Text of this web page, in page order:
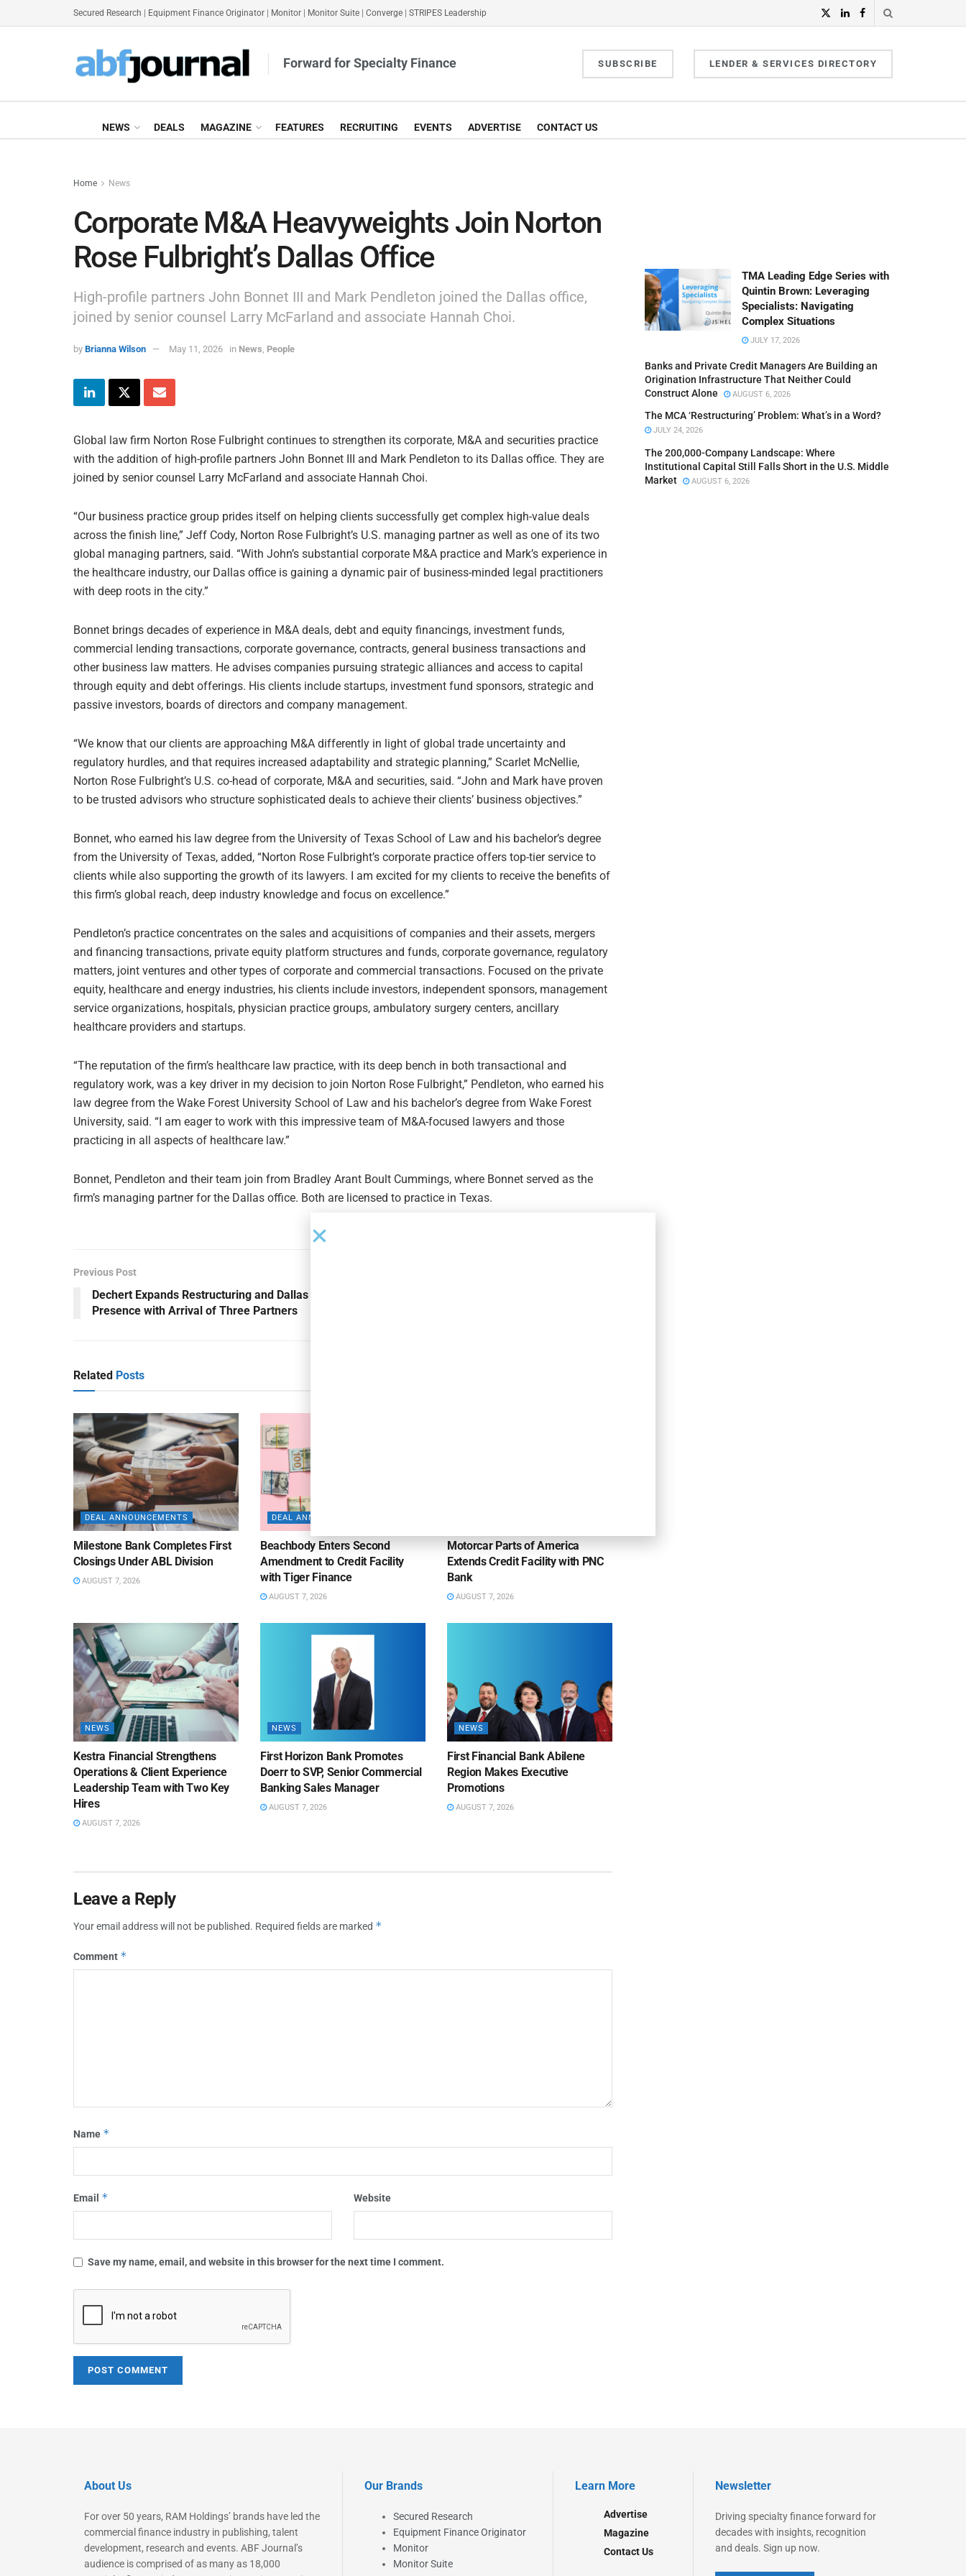
Secured Research Equipment Finance Originator Monitor Monitor Suite Converge STRIPES Leadership
Forward for Specialty Finance SUBSCRIBE LENDER & SERVICES DIRECTORY
NEWS DEALS MAGAZINE FEATURES RECRUITING EVENTS ADVERTISE CONTACT US
Home News
Corporate M&A Heavyweights Join Norton
Rose Fulbright’s Dallas Office
High-profile partners John Bonnet III and Mark Pendleton joined the Dallas office,
joined by senior counsel Larry McFarland and associate Hannah Choi.
by Brianna Wilson May 11, 2026 in News People
Global law firm Norton Rose Fulbright continues to strengthen its corporate, M&A and securities practice
with the addition of high-profile partners John Bonnet III and Mark Pendleton to its Dallas office. They are
joined by senior counsel Larry McFarland and associate Hannah Choi.
“Our business practice group prides itself on helping clients successfully get complex high-value deals
across the finish line,” Jeff Cody, Norton Rose Fulbright’s U.S. managing partner as well as one of its two
global managing partners, said. “With John’s substantial corporate M&A practice and Mark’s experience in
the healthcare industry, our Dallas office is gaining a dynamic pair of business-minded legal practitioners
with deep roots in the city.”
Bonnet brings decades of experience in M&A deals, debt and equity financings, investment funds,
commercial lending transactions, corporate governance, contracts, general business transactions and
other business law matters. He advises companies pursuing strategic alliances and access to capital
through equity and debt offerings. His clients include startups, investment fund sponsors, strategic and
passive investors, boards of directors and company management.
“We know that our clients are approaching M&A differently in light of global trade uncertainty and
regulatory hurdles, and that requires increased adaptability and strategic planning,” Scarlet McNellie,
Norton Rose Fulbright’s U.S. co-head of corporate, M&A and securities, said. “John and Mark have proven
to be trusted advisors who structure sophisticated deals to achieve their clients’ business objectives.”
Bonnet, who earned his law degree from the University of Texas School of Law and his bachelor’s degree
from the University of Texas, added, “Norton Rose Fulbright’s corporate practice offers top-tier service to
clients while also supporting the growth of its lawyers. I am excited for my clients to receive the benefits of
this firm’s global reach, deep industry knowledge and focus on excellence.”
Pendleton’s practice concentrates on the sales and acquisitions of companies and their assets, mergers
and financing transactions, private equity platform structures and funds, corporate governance, regulatory
matters, joint ventures and other types of corporate and commercial transactions. Focused on the private
equity, healthcare and energy industries, his clients include investors, independent sponsors, management
service organizations, hospitals, physician practice groups, ambulatory surgery centers, ancillary
healthcare providers and startups.
“The reputation of the firm’s healthcare law practice, with its deep bench in both transactional and
regulatory work, was a key driver in my decision to join Norton Rose Fulbright,” Pendleton, who earned his
law degree from the Wake Forest University School of Law and his bachelor’s degree from Wake Forest
University, said. “I am eager to work with this impressive team of M&A-focused lawyers and those
practicing in all aspects of healthcare law.”
Bonnet, Pendleton and their team join from Bradley Arant Boult Cummings, where Bonnet served as the
firm’s managing partner for the Dallas office. Both are licensed to practice in Texas.
Previous Post
Dechert Expands Restructuring and Dallas
Presence with Arrival of Three Partners
Related Posts
DEAL ANNOUNCEMENTS
Milestone Bank Completes First
Closings Under ABL Division
AUGUST 7, 2026
DEAL ANNOUNCEMENTS
Beachbody Enters Second
Amendment to Credit Facility
with Tiger Finance
AUGUST 7, 2026
Motorcar Parts of America
Extends Credit Facility with PNC
Bank
AUGUST 7, 2026
NEWS
Kestra Financial Strengthens
Operations & Client Experience
Leadership Team with Two Key
Hires
AUGUST 7, 2026
NEWS
First Horizon Bank Promotes
Doerr to SVP, Senior Commercial
Banking Sales Manager
AUGUST 7, 2026
NEWS
First Financial Bank Abilene
Region Makes Executive
Promotions
AUGUST 7, 2026
Leave a Reply
Your email address will not be published. Required fields are marked *
Comment *
Name *
Email * Website
Save my name, email, and website in this browser for the next time I comment.
TMA Leading Edge Series with
Quintin Brown: Leveraging
Specialists: Navigating
Complex Situations
JULY 17, 2026
Banks and Private Credit Managers Are Building an
Origination Infrastructure That Neither Could
Construct Alone
AUGUST 6, 2026
The MCA ‘Restructuring’ Problem: What’s in a Word?
JULY 24, 2026
The 200,000-Company Landscape: Where
Institutional Capital Still Falls Short in the U.S. Middle
Market
AUGUST 6, 2026
About Us
For over 50 years, RAM Holdings’ brands have led the
commercial finance industry in publishing, talent
development, research and events. ABF Journal’s
audience is comprised of as many as 18,000
Our Brands
Secured Research
Equipment Finance Originator
Monitor
Monitor Suite
Learn More
Advertise
Magazine
Contact Us
Newsletter
Driving specialty finance forward for
decades with insights, recognition
and deals. Sign up now.